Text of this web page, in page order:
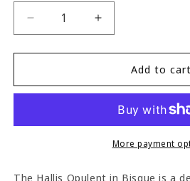
Decrease
quantity
for
Opulent
-
Increase
quantity
for
Opulent
Tieback
-
Bisque
Add to cart
More payment
The Hallis Opulent in Bisque is a